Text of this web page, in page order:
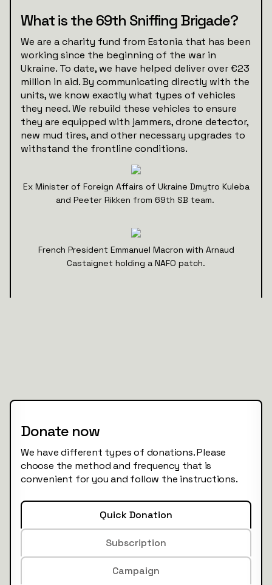
What is the 69th Sniffing Brigade?
We are a charity fund from Estonia that has been
working since the beginning of the war in
Ukraine. To date, we have helped deliver over €23
million in aid. By communicating directly with the
units, we know exactly what types of vehicles
they need. We rebuild these vehicles to ensure
they are equipped with jammers, drone detector,
new mud tires, and other necessary upgrades to
withstand the frontline conditions.
Ex Minister of Foreign Affairs of Ukraine Dmytro Kuleba
and Peeter Rikken from 69th SB team.
French President Emmanuel Macron with Arnaud
Castaignet holding a NAFO patch.
Donate now
We have different types of donations. Please
choose the method and frequency that is
convenient for you and follow the instructions.
Quick Donation
Subscription
Campaign